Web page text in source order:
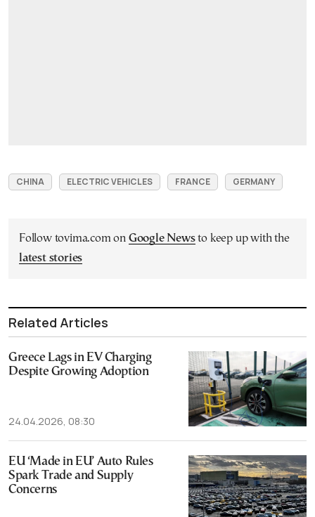
CHINA ELECTRIC VEHICLES FRANCE GERMANY
Follow tovima.com on Google Newsto keep up with the
latest stories
Related Articles
Greece Lags in EV Charging
Despite Growing Adoption
24.04.2026, 08:30
EU ‘Made in EU’ Auto Rules
Spark Trade and Supply
Concerns